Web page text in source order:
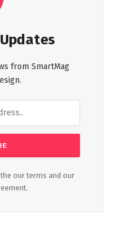
from SmartMag
our terms and our